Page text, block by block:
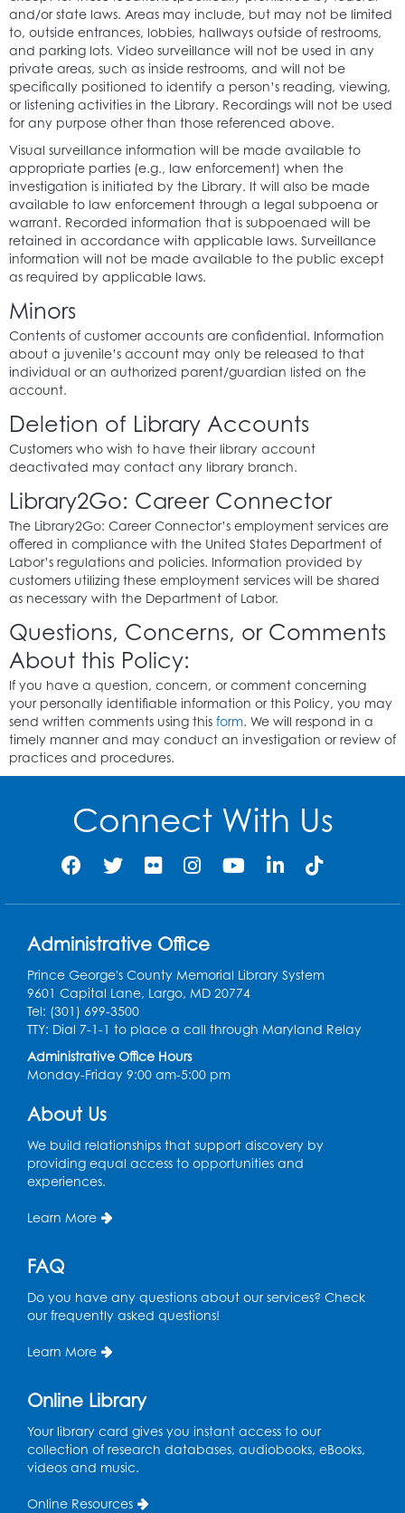
and/or state laws. Areas may include, but may not be limited
to, outside entrances, lobbies, hallways outside of restrooms,
and parking lots. Video surveillance will not be used in any
private areas, such as inside restrooms, and will not be
specifically positioned to identify a person’s reading, viewing,
or listening activities in the Library. Recordings will not be used
for any purpose other than those referenced above.
Visual surveillance information will be made available to
appropriate parties (e.g., law enforcement) when the
investigation is initiated by the Library. It will also be made
available to law enforcement through a legal subpoena or
warrant. Recorded information that is subpoenaed will be
retained in accordance with applicable laws. Surveillance
information will not be made available to the public except
as required by applicable laws.
Minors
Contents of customer accounts are confidential. Information
about a juvenile’s account may only be released to that
individual or an authorized parent/guardian listed on the
account.
Deletion of Library Accounts
Customers who wish to have their library account
deactivated may contact any library branch.
Library2Go: Career Connector
The Library2Go: Career Connector’s employment services are
offered in compliance with the United States Department of
Labor’s regulations and policies. Information provided by
customers utilizing these employment services will be shared
as necessary with the Department of Labor.
Questions, Concerns, or Comments
About this Policy:
If you have a question, concern, or comment concerning
your personally identifiable information or this Policy, you may
send written comments using this form. We will respond in a
timely manner and may conduct an investigation or review of
practices and procedures.
Connect With Us
Administrative Office
Prince George's County Memorial Library System
9601 Capital Lane, Largo, MD 20774
Tel: (301) 699-3500
TTY: Dial 7-1-1 to place a call through Maryland Relay
Administrative Office Hours
Monday-Friday 9:00 am-5:00 pm
About Us
We build relationships that support discovery by
providing equal access to opportunities and
experiences.
Learn More
FAQ
Do you have any questions about our services? Check
our frequently asked questions!
Learn More
Online Library
Your library card gives you instant access to our
collection of research databases, audiobooks, eBooks,
videos and music.
Online Resources